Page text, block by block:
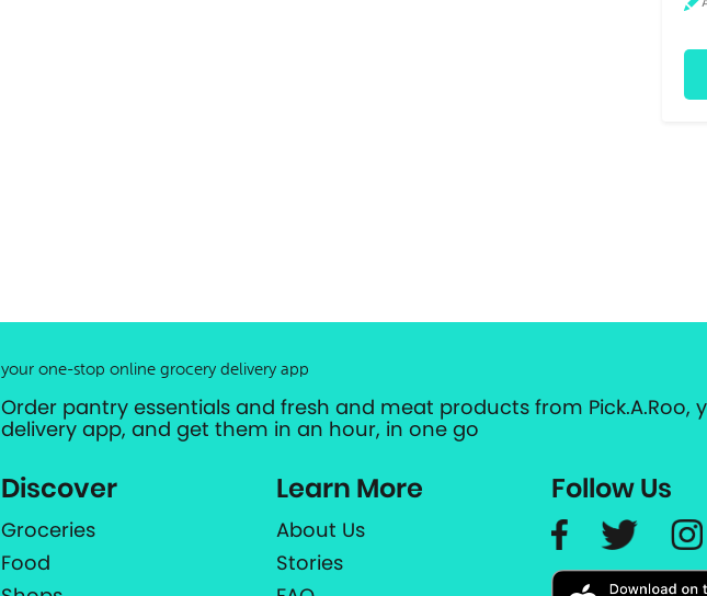
your one-stop online grocery delivery app
Order pantry essentials and fresh and meat products from Pick.A.Roo,
delivery app, and get them in an hour, in one go
Discover
Groceries
Food
Learn More
About Us
Stories
Follow Us